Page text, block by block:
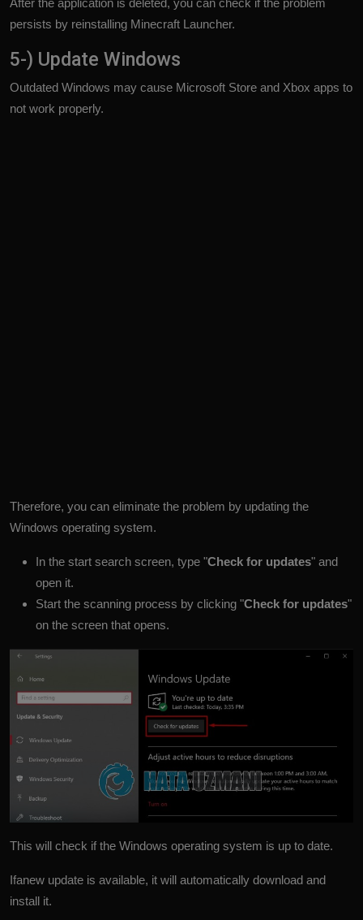
After the application is deleted, you can check if the problem
persists by reinstalling Minecraft Launcher.
5-) Update Windows
Outdated Windows may cause Microsoft Store and Xbox apps to
not work properly.
Therefore, you can eliminate the problem by updating the
Windows operating system.
In the start search screen, type "Check for updates" and
open it.
Start the scanning process by clicking "Check for updates"
on the screen that opens.
This will check if the Windows operating system is up to date.
Ifanew update is available, it will automatically download and
install it.